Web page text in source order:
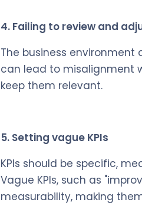
4. Failing to review and
The business environment
can lead to misalignment
keep them relevant.
5. Setting vague KPIs
KPIs should be specific,
Vague KPIs, such as
measurability, making